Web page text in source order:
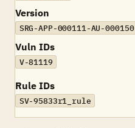
Version
SRG-APP-000111-AU-000150
Vuln IDs
V-81119
Rule IDs
SV-95833r1_rule